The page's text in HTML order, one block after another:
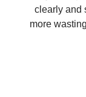
clearly and
more